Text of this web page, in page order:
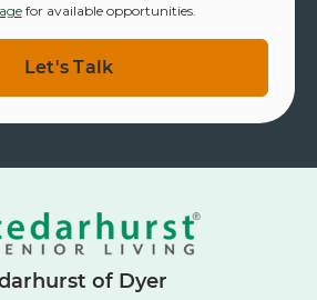
for available opportunities.
of Dyer